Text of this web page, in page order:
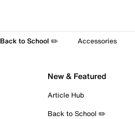
Back to School ✏️ Accessories
New & Featured
Article Hub
Back to School ✏️